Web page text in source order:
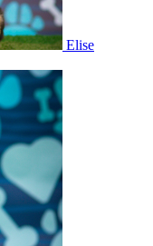
Elise